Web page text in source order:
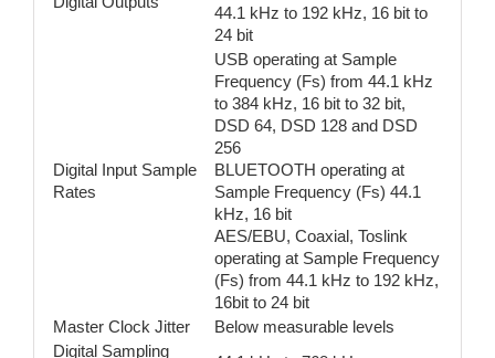
44.1 kHz to 192 kHz, 16 bit to
24 bit
Digital Input Sample
Rates
USB operating at Sample
Frequency (Fs) from 44.1 kHz
to 384 kHz, 16 bit to 32 bit,
DSD 64, DSD 128 and DSD
256
BLUETOOTH operating at
Sample Frequency (Fs) 44.1
kHz, 16 bit
AES/EBU, Coaxial, Toslink
operating at Sample Frequency
(Fs) from 44.1 kHz to 192 kHz,
16bit to 24 bit
Master Clock Jitter
Below measurable levels
Digital Sampling